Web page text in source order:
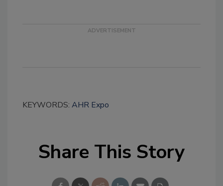
KEYWORDS: AHR Expo
Share This Story